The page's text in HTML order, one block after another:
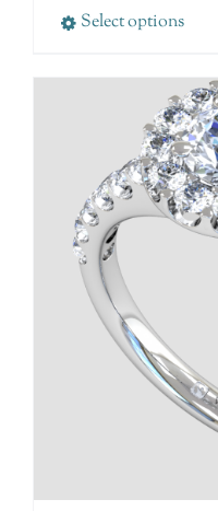
Select options